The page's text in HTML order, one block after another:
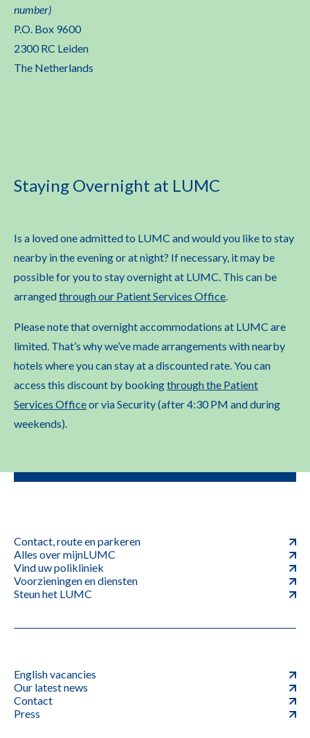
number)
P.O. Box 9600
2300 RC Leiden
The Netherlands
Staying Overnight at LUMC
Is a loved one admitted to LUMC and would you like to stay
nearby in the evening or at night? If necessary, it may be
possible for you to stay overnight at LUMC. This can be
arrangedthrough our Patient Services Office.
Please note that overnight accommodations at LUMC are
limited. That’s why we’ve made arrangements with nearby
hotels where you can stay at a discounted rate. You can
access this discount by bookingthrough the Patient
Services Officeor via Security (after 4:30 PM and during
weekends).
Contact, route en parkeren
Alles over mijnLUMC
Vind uw polikliniek
Voorzieningen en diensten
Steun het LUMC
English vacancies
Our latest news
Contact
Press